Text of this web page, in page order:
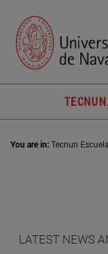
You are in:Tecnun
LATEST NEWS